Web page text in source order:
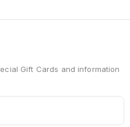
Gift Cards and information